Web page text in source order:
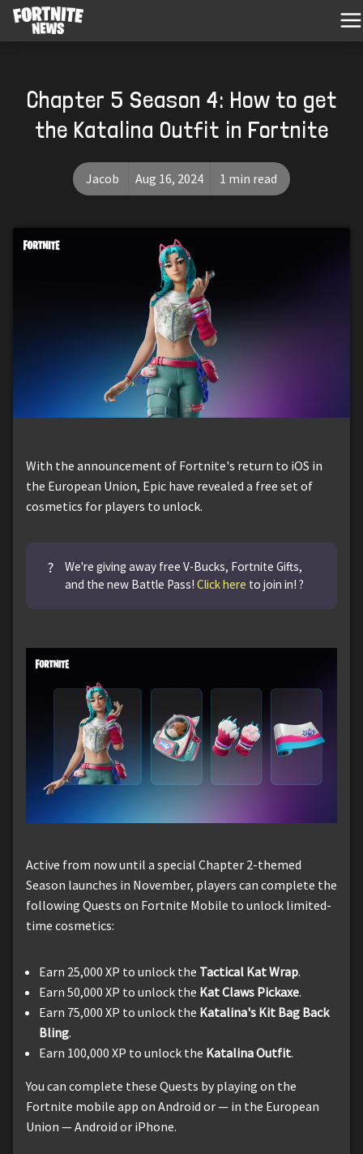
Chapter 5 Season 4: How to get
the Katalina Outfit in Fortnite
Jacob Aug 16, 2024 1 min read
With the announcement of Fortnite's return to iOS in
the European Union, Epic have revealed a free set of
cosmetics for players to unlock.
?
We're giving away free V-Bucks, Fortnite Gifts,
and the new Battle Pass!Click here to join in! ?
Active from now until a special Chapter 2-themed
Season launches in November, players can complete the
following Quests on Fortnite Mobile to unlock limited-
time cosmetics:
Earn 25,000 XP to unlock the Tactical Kat Wrap.
Earn 50,000 XP to unlock the Kat Claws Pickaxe.
Earn 75,000 XP to unlock the Katalina's Kit Bag Back
Bling.
Earn 100,000 XP to unlock the Katalina Outfit.
You can complete these Quests by playing on the
Fortnite mobile app on Android or — in the European
Union — Android or iPhone.